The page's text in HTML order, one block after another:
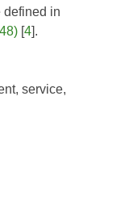
defined in
[4].
service,